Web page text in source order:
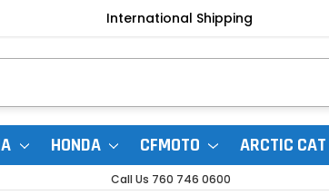
International Shipping
HONDA CFMOTO ARCTIC CAT
Call Us 760 746 0600